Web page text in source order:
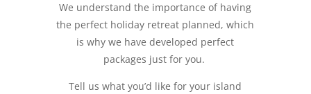
We understand the importance of having
the perfect holiday retreat planned, which
is why we have developed perfect
packages just for you.
Tell us what you’d like for your island